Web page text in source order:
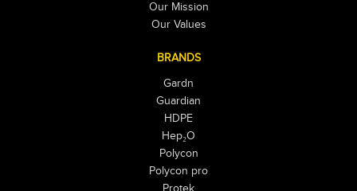
Our Mission
Our Values
BRANDS
Gardn
Guardian
HDPE
Hep₂O
Polycon
Polycon pro